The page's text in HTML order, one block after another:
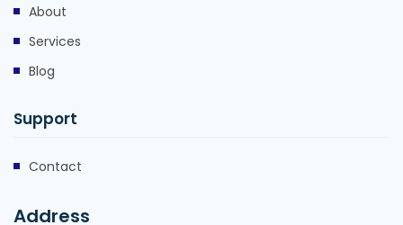
About
Services
Blog
Support
Contact
Address